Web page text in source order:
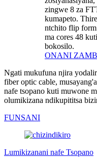
zingwe 8 za
kumapeto.
ntchito flip
ma cores 48
bokosilo.
ONANI
Ngati mukufuna njira
fiber optic cable,
nafe tsopano kuti muwone
olumikizana ndikupititsa
FUNSANI
Lumikizanani nafe Tsopano